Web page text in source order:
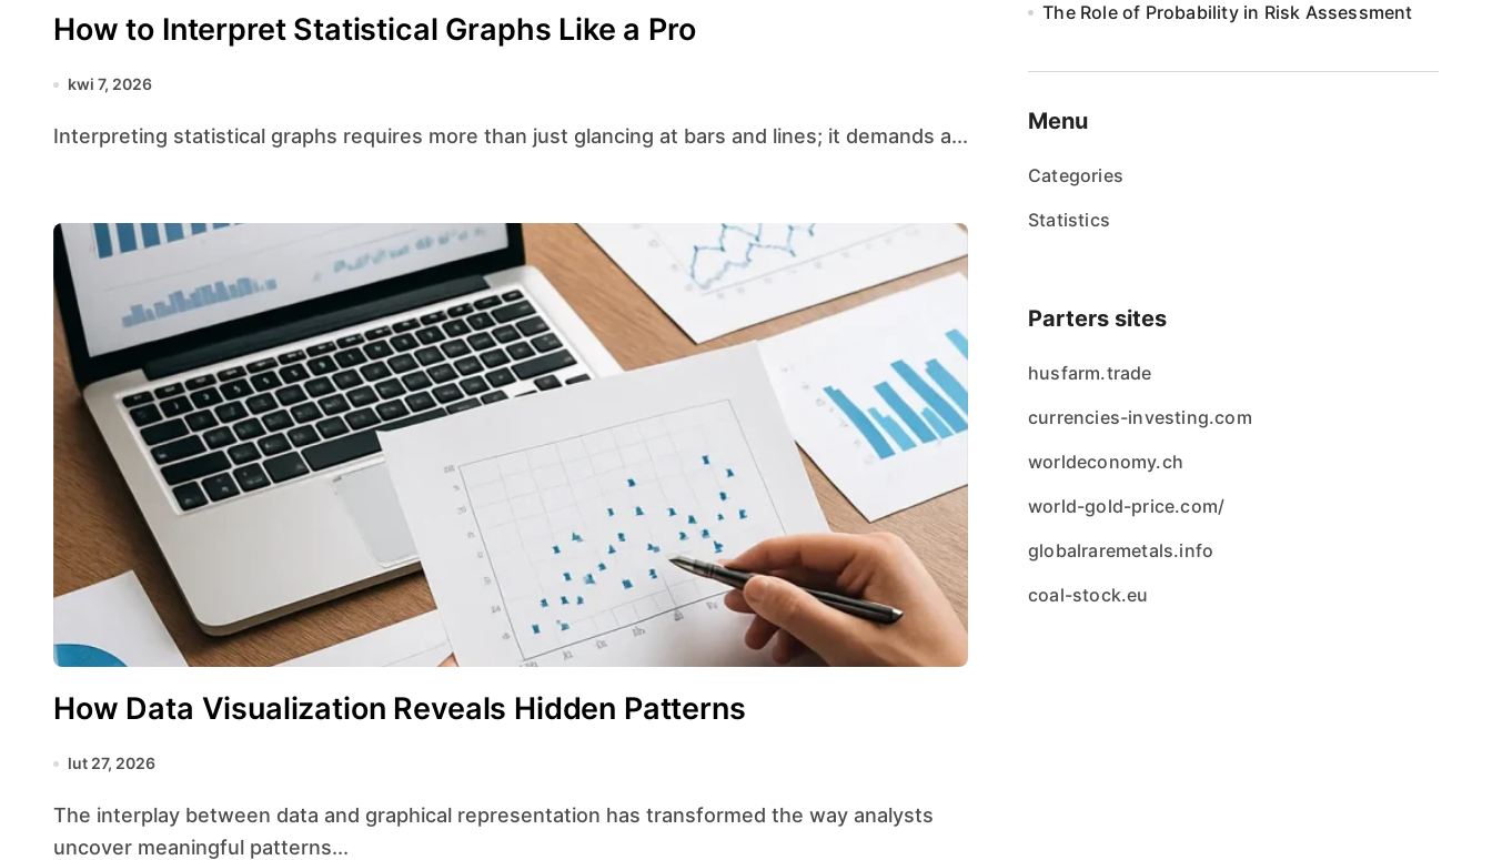
How to Interpret Statistical Graphs Like a Pro
kwi 7, 2026
Interpreting statistical graphs requires more than just glancing at bars and lines; it demands a...
How Data Visualization Reveals Hidden Patterns
lut 27, 2026
The interplay between data and graphical representation has transformed the way analysts
uncover meaningful patterns...
The Role of Probability in Risk Assessment
Menu
Categories
Statistics
Parters sites
husfarm.trade
currencies-investing.com
worldeconomy.ch
world-gold-price.com/
globalraremetals.info
coal-stock.eu